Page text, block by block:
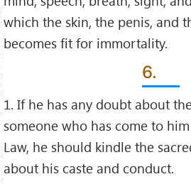
which the skin, the penis, and
becomes ﬁt for immortality.
6.
1. If he has any doubt about
someone who has come to
Law, he should kindle the
about his caste and conduct.